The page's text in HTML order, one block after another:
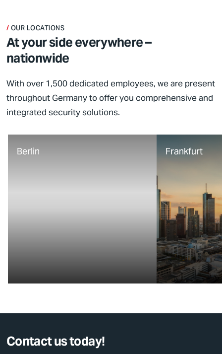
OUR LOCATIONS
At your side everywhere –
nationwide
With over 1,500 dedicated employees, we are present
throughout Germany to offer you comprehensive and
integrated security solutions.
Berlin Frankfurt
Contact us today!